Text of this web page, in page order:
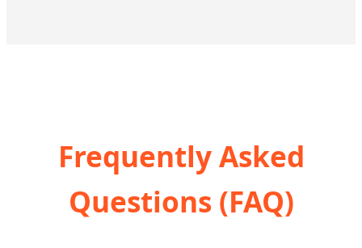
Frequently Asked
Questions (FAQ)